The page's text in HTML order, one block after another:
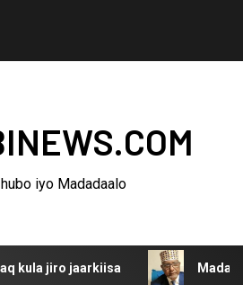
iyo Madadaalo
jaarkiisa